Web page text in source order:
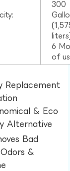
300
6
of
Replacement
& Eco
Alternative​
Bad
&